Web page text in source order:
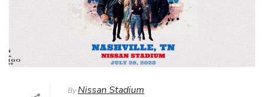
ByNissan Stadium